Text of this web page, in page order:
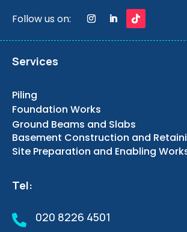
Follow us on:
Services
Piling
Foundation Works
Ground Beams and Slabs
Basement Construction and
Site Preparation and Enabling
Tel:
 020 8226 4501